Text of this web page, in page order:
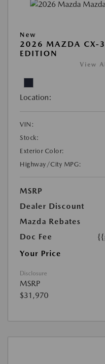
New
2026 MAZDA CX-
EDITION
View
Location:
VIN:
Stock:
Exterior Color:
Highway/City MPG:
MSRP
Dealer Discount
Mazda Rebates
Doc Fee
Your Price
Disclosure
MSRP
$31,970